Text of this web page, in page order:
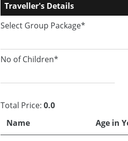
Traveller's Details
Select Group Package*
No of Children*
Total Price:0.0
Name
Age in